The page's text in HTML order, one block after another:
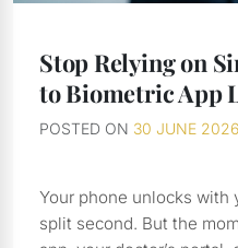
Stop Relying on
to Biometric App
POSTED ON 30 JUNE 2026
Your phone unlocks with
split second. But the